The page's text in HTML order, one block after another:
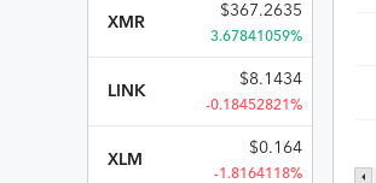
XMR
$367.2635
3.67841059%
LINK
$8.1434
-0.18452821%
XLM
$0.164
-1.8164118%